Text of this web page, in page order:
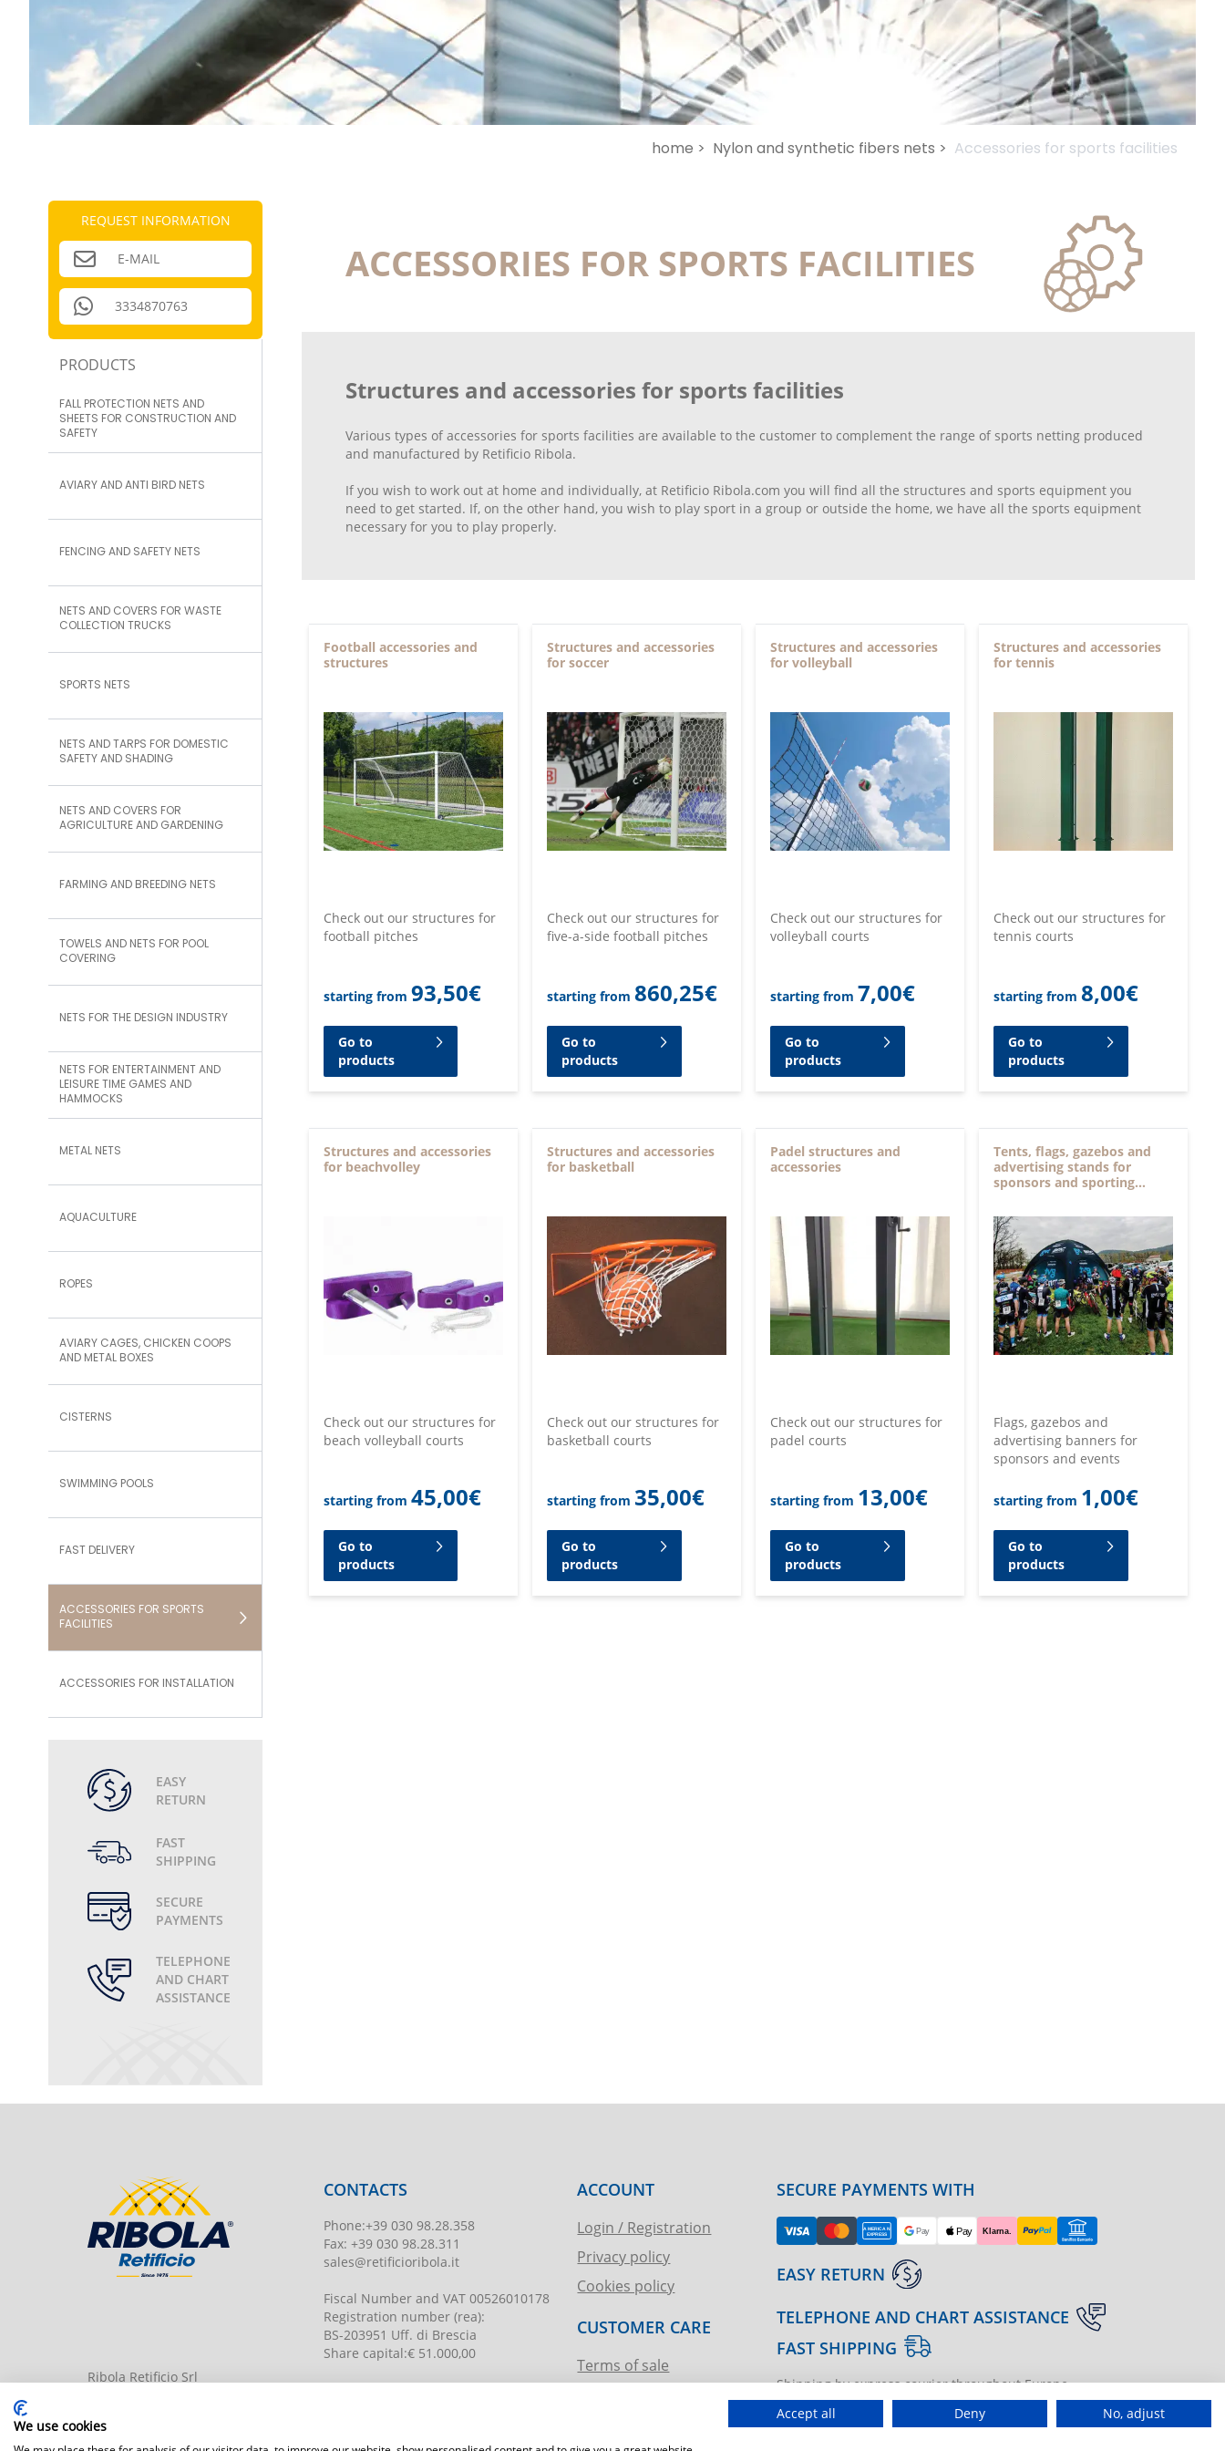
REQUEST INFORMATION
E-MAIL
3334870763
PRODUCTS
FALL PROTECTION NETS AND
SHEETS FOR CONSTRUCTION AND
SAFETY
AVIARY AND ANTI BIRD NETS
FENCING AND SAFETY NETS
NETS AND COVERS FOR WASTE
COLLECTION TRUCKS
SPORTS NETS
NETS AND TARPS FOR DOMESTIC
SAFETY AND SHADING
NETS AND COVERS FOR
AGRICULTURE AND GARDENING
FARMING AND BREEDING NETS
TOWELS AND NETS FOR POOL
COVERING
NETS FOR THE DESIGN INDUSTRY
NETS FOR ENTERTAINMENT AND
LEISURE TIME GAMES AND
HAMMOCKS
METAL NETS
AQUACULTURE
ROPES
AVIARY CAGES, CHICKEN COOPS
AND METAL BOXES
CISTERNS
SWIMMING POOLS
FAST DELIVERY
ACCESSORIES FOR SPORTS
FACILITIES
ACCESSORIES FOR INSTALLATION
EASY
RETURN
FAST
SHIPPING
SECURE
PAYMENTS
TELEPHONE
AND CHART
ASSISTANCE
home > Nylon and synthetic fibers nets > Accessories for sports facilities
ACCESSORIES FOR SPORTS FACILITIES
Structures and accessories for sports facilities
Various types of accessories for sports facilities are available to the customer to complement the range of sports netting produced
and manufactured by Retificio Ribola.
If you wish to work out at home and individually, at Retificio Ribola.com you will find all the structures and sports equipment you
need to get started. If, on the other hand, you wish to play sport in a group or outside the home, we have all the sports equipment
necessary for you to play properly.
Football accessories and
structures
Check out our structures for
football pitches
starting from 93,50€
Go to
products
Structures and accessories
for soccer
Check out our structures for
five-a-side football pitches
starting from 860,25€
Go to
products
Structures and accessories
for volleyball
Check out our structures for
volleyball courts
starting from 7,00€
Go to
products
Structures and accessories
for tennis
Check out our structures for
tennis courts
starting from 8,00€
Go to
products
Structures and accessories
for beachvolley
Check out our structures for
beach volleyball courts
starting from 45,00€
Go to
products
Structures and accessories
for basketball
Check out our structures for
basketball courts
starting from 35,00€
Go to
products
Padel structures and
accessories
Check out our structures for
padel courts
starting from 13,00€
Go to
products
Tents, flags, gazebos and
advertising stands for
sponsors and sporting
Flags, gazebos and
advertising banners for
sponsors and events
starting from 1,00€
Go to
products
Ribola Retificio Srl
CONTACTS
Phone:+39 030 98.28.358
Fax: +39 030 98.28.311
sales@retificioribola.it
Fiscal Number and VAT 00526010178
Registration number(rea):
BS-203951 Uff. di Brescia
Share capital:€ 51.000,00
ACCOUNT
Login / Registration
Privacy policy
Cookies policy
CUSTOMER CARE
Terms of sale
SECURE PAYMENTS WITH
EASY RETURN
TELEPHONE AND CHART ASSISTANCE
FAST SHIPPING
Shipping by express courier throughout Europe
T.immagine | agenzia di marketing
We use cookies
Accept all Deny No, adjust